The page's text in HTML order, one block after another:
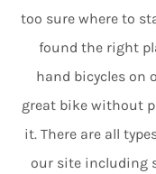
too sure where to
found the right
hand bicycles on
great bike without
it. There are all
our site including